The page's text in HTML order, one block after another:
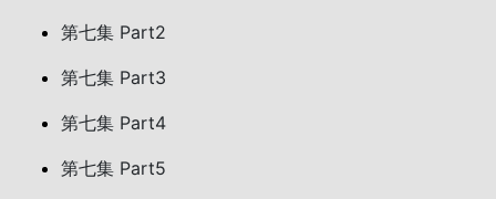
第七集 Part2
第七集 Part3
第七集 Part4
第七集 Part5